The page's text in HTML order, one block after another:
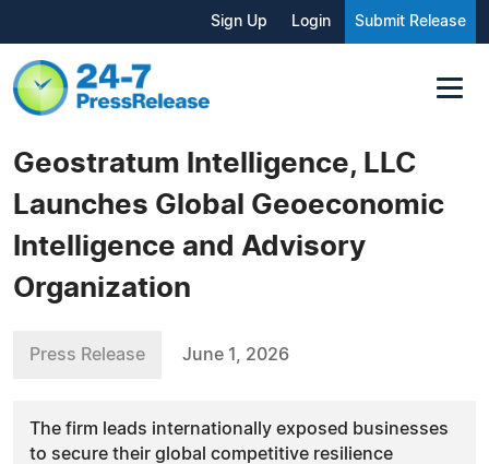
Sign Up Login Submit Release
Geostratum Intelligence, LLC
Launches Global Geoeconomic
Intelligence and Advisory
Organization
Press Release June 1, 2026
The firm leads internationally exposed businesses
to secure their global competitive resilience